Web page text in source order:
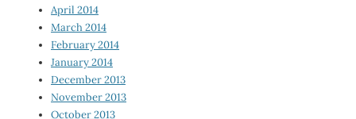
April 2014
March 2014
February 2014
January 2014
December 2013
November 2013
October 2013